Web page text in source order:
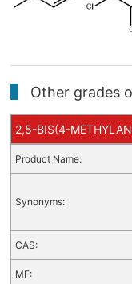
Other grades
2,5-BIS(4-
Product Name:
Synonyms:
CAS:
MF: